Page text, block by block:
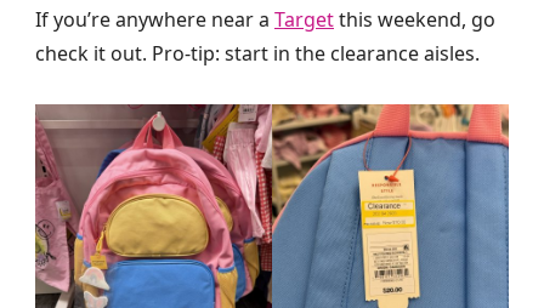
If you’re anywhere near a Targetthis weekend, go
check it out. Pro-tip: start in the clearance aisles.